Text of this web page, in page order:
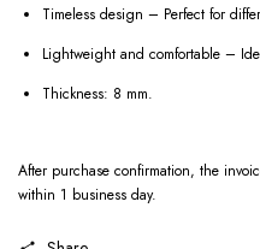
Timeless design – Perfect for
Lightweight and comfortable –
Thickness: 8 mm.
After purchase confirmation, the
within 1 business day.